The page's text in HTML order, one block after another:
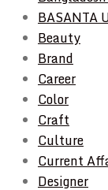
BASANTA
Beauty
Brand
Career
Color
Craft
Culture
Current
Designer